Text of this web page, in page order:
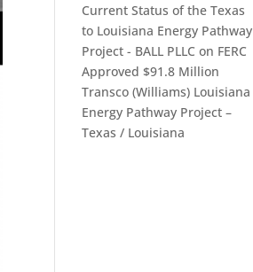
Current Status of the Texas
to Louisiana Energy Pathway
Project - BALL PLLC on FERC
Approved $91.8 Million
Transco (Williams) Louisiana
Energy Pathway Project –
Texas / Louisiana